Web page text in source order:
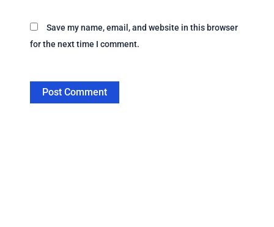
Save my name, email, and website in this browser
for the next time I comment.